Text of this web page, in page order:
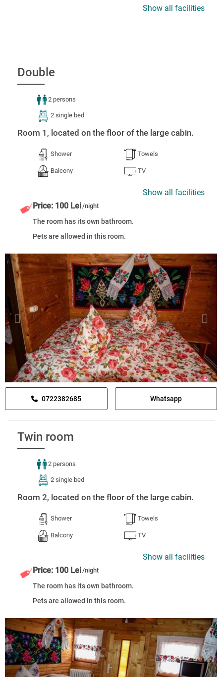
Show all facilities
Double
2 persons
2 single bed
Room 1, located on the floor of the large cabin.
Shower
Balcony
Towels
TV
Show all facilities
Price: 100 Lei/night
The room has its own bathroom.
Pets are allowed in this room.
0722382685 Whatsapp
Twin room
2 persons
2 single bed
Room 2, located on the floor of the large cabin.
Shower
Balcony
Towels
TV
Show all facilities
Price: 100 Lei/night
The room has its own bathroom.
Pets are allowed in this room.